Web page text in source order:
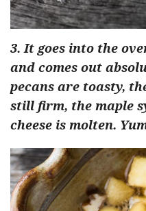
3. It goes into the
and comes out
pecans are toasty,
still firm, the maple
cheese is molten.